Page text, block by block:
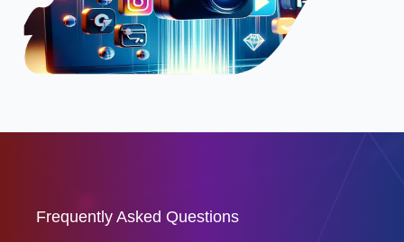
Frequently Asked Questions